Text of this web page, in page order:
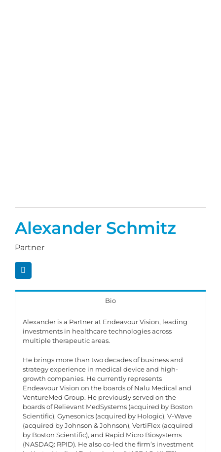
Alexander Schmitz
Partner
Bio
Alexander is a Partner at Endeavour Vision, leading
investments in healthcare technologies across
multiple therapeutic areas.
He brings more than two decades of business and
strategy experience in medical device and high-
growth companies. He currently represents
Endeavour Vision on the boards of Nalu Medical and
VentureMed Group. He previously served on the
boards of Relievant MedSystems (acquired by Boston
Scientific), Gynesonics (acquired by Hologic), V-Wave
(acquired by Johnson & Johnson), VertiFlex (acquired
by Boston Scientific), and Rapid Micro Biosystems
(NASDAQ: RPID). He also co-led the firm’s investment